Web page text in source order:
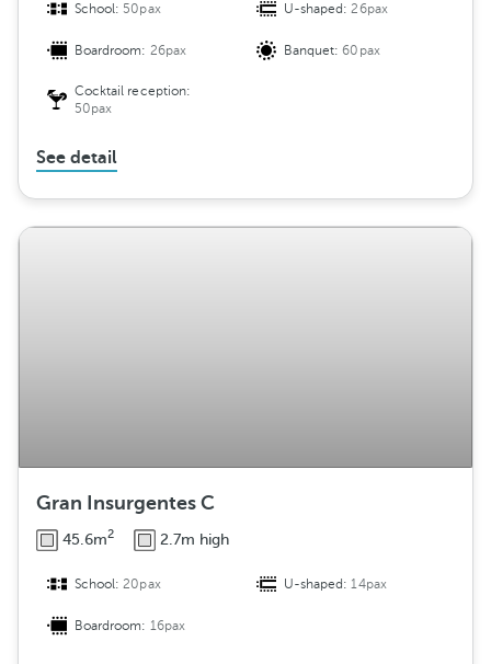
School: 50pax U-shaped:26pax
Boardroom: 26pax Banquet:60pax
Cocktail reception:
50pax
See detail
Gran Insurgentes C
45.6m2 2.7m high
School:20pax U-shaped:14pax
Boardroom: 16pax